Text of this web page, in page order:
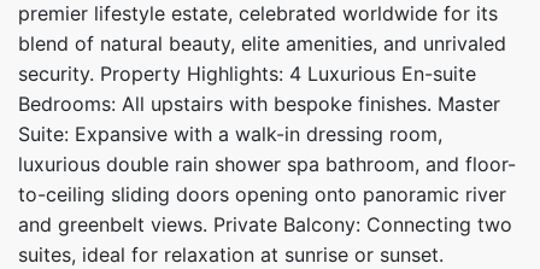
premier lifestyle estate, celebrated worldwide for its
blend of natural beauty, elite amenities, and unrivaled
security. Property Highlights: 4 Luxurious En-suite
Bedrooms: All upstairs with bespoke finishes. Master
Suite: Expansive with a walk-in dressing room,
luxurious double rain shower spa bathroom, and floor-
to-ceiling sliding doors opening onto panoramic river
and greenbelt views. Private Balcony: Connecting two
suites, ideal for relaxation at sunrise or sunset.